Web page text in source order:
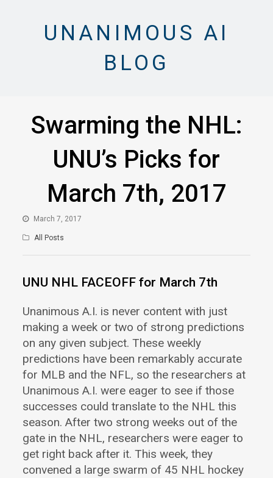
UNANIMOUS AI
BLOG
Swarming the NHL:
UNU’s Picks for
March 7th, 2017
March 7, 2017
All Posts
UNU NHL FACEOFF for March 7th
Unanimous A.I. is never content with just
making a week or two of strong predictions
on any given subject.These weekly
predictions have been remarkably accurate
for MLB and the NFL, so the researchers at
Unanimous A.I. were eager to see if those
successes could translate to the NHL this
season. After two strong weeks out of the
gate in the NHL, researchers were eager to
get right back after it. This week, they
convened a large swarm of 45 NHL hockey